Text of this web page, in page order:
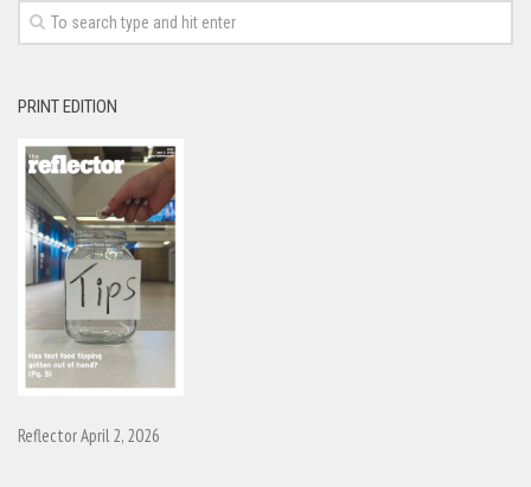
PRINT EDITION
Reflector April 2, 2026